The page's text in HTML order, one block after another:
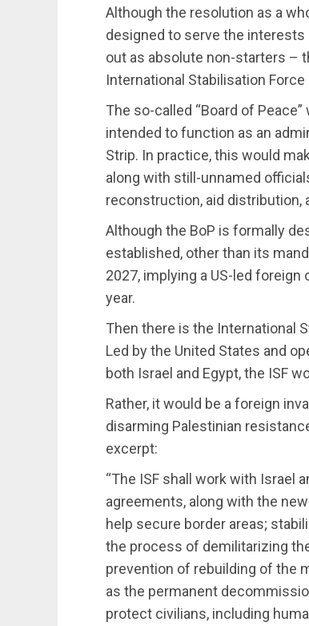
Although the resolution as a
designed to serve the
out as absolute non-starters –
International Stabilisation Force
The so-called “Board of
intended to function as an
Strip. In practice, this would
along with still-unnamed
reconstruction, aid
Although the BoP is formally
established, other than its
2027, implying a US-led
year.
Then there is the International
Led by the United States and
both Israel and Egypt, the ISF
Rather, it would be a foreign
disarming Palestinian
excerpt:
“The ISF shall work with Israel
agreements, along with the
help secure border areas;
the process of demilitarizing
prevention of rebuilding of the
as the permanent
protect civilians, including